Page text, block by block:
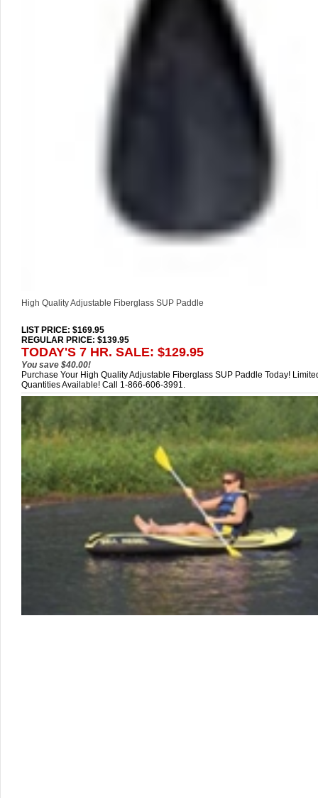
High Quality Adjustable Fiberglass SUP Paddle
LIST PRICE: $169.95
REGULAR PRICE: $139.95
TODAY'S 7 HR. SALE: $129.95
You save $40.00!
Purchase Your High Quality Adjustable Fiberglass SUP Paddle Today!
Quantities Available! Call 1-866-606-3991.